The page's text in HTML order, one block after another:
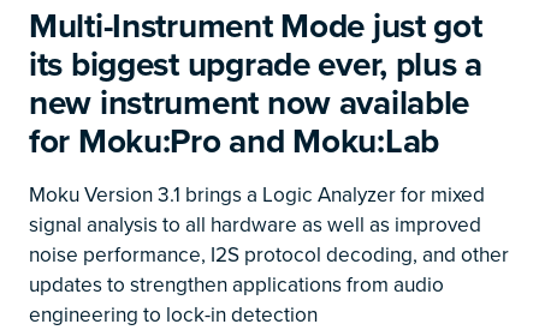
Multi-Instrument Mode just got
its biggest upgrade ever, plus a
new instrument now available
for Moku:Pro and Moku:Lab
Moku Version 3.1 brings a Logic Analyzer for mixed
signal analysis to all hardware as well as improved
noise performance, I2S protocol decoding, and other
updates to strengthen applications from audio
engineering to lock-in detection